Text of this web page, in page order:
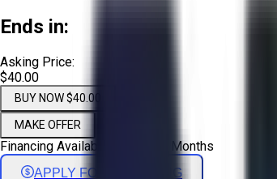
Ends in:
Asking Price:
$40.00
BUY NOW $40.00
MAKE OFFER
Financing Available - Up to 72 Months
APPLY FOR FINANCING